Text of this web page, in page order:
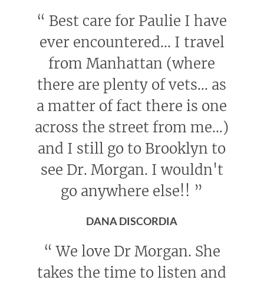
“ Best care for Paulie I have
ever encountered... I travel
from Manhattan (where
there are plenty of vets... as
a matter of fact there is one
across the street from me...)
and I still go to Brooklyn to
see Dr. Morgan. I wouldn't
go anywhere else!! ”
DANA DISCORDIA
“ We love Dr Morgan. She
takes the time to listen and